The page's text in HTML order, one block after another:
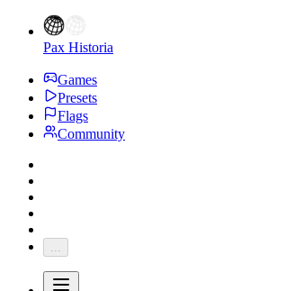
Pax Historia
Games
Presets
Flags
Community
...